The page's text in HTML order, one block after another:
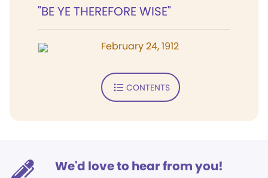
"BE YE THEREFORE WISE"
February 24, 1912
CONTENTS
We'd love to hear from you!